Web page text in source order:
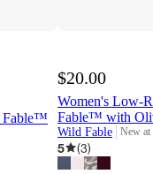
Fable™
$20.00
Women's Low-
Fable™ with
Wild Fable New at
target
5
(3)